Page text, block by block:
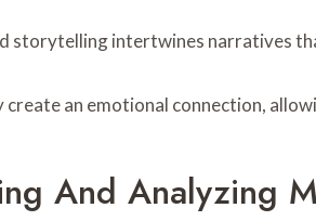
storytelling intertwines narratives
create an emotional connection,
And Analyzing